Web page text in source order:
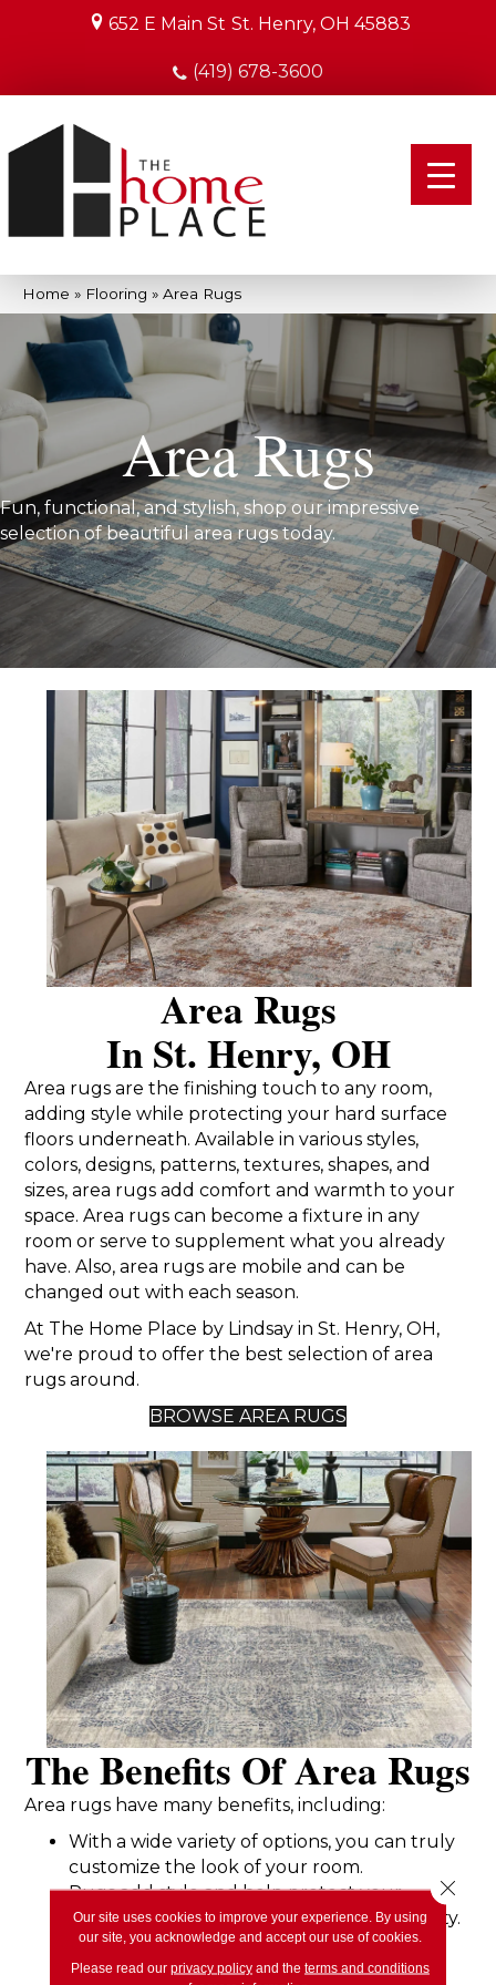
652 E Main St St. Henry, OH 45883
(419) 678-3600
Home » Flooring » Area Rugs
Area Rugs
Fun, functional, and stylish, shop our impressive
selection of beautiful area rugs today.
Area Rugs
In St. Henry, OH
Area rugs are the finishing touch to any room,
adding style while protecting your hard surface
floors underneath. Available in various styles,
colors, designs, patterns, textures, shapes, and
sizes, area rugs add comfort and warmth to your
space. Area rugs can become a fixture in any
room or serve to supplement what you already
have. Also, area rugs are mobile and can be
changed out with each season.
At The Home Place by Lindsay in St. Henry, OH,
we're proud to offer the best selection of area
rugs around.
BROWSE AREA RUGS
The Benefits Of Area Rugs
Area rugs have many benefits, including:
With a wide variety of options, you can truly
customize the look of your room.
Rugs add style and help protect your
flooring underneath, increasing its longevity.
An area rug brings comfort, softness, and
warmth to your space.
Our site uses cookies to improve your experience. By using
our site, you acknowledge and accept our use of cookies.
Please read our privacy policyand the terms and conditions
Close